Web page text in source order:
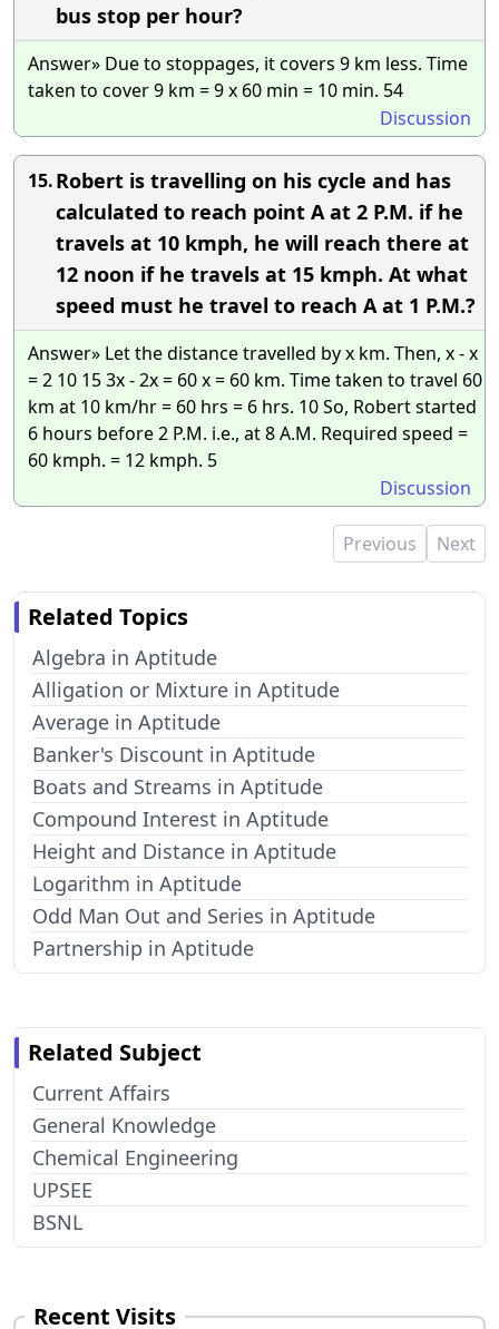
bus stop per hour?
Answer» Due to stoppages, it covers 9 km less. Time
taken to cover 9 km = 9 x 60 min = 10 min. 54
Discussion
15.Robert is travelling on his cycle and has
calculated to reach point A at 2 P.M. if he
travels at 10 kmph, he will reach there at
12 noon if he travels at 15 kmph. At what
speed must he travel to reach A at 1 P.M.?
Answer» Let the distance travelled by x km. Then, x - x
= 2 10 15 3x - 2x = 60 x = 60 km. Time taken to travel 60
km at 10 km/hr = 60 hrs = 6 hrs. 10 So, Robert started
6 hours before 2 P.M. i.e., at 8 A.M. Required speed =
60 kmph. = 12 kmph. 5
Discussion
Previous Next
Related Topics
Algebra in Aptitude
Alligation or Mixture in Aptitude
Average in Aptitude
Banker's Discount in Aptitude
Boats and Streams in Aptitude
Compound Interest in Aptitude
Height and Distance in Aptitude
Logarithm in Aptitude
Odd Man Out and Series in Aptitude
Partnership in Aptitude
Related Subject
Current Affairs
General Knowledge
Chemical Engineering
UPSEE
BSNL
Recent Visits